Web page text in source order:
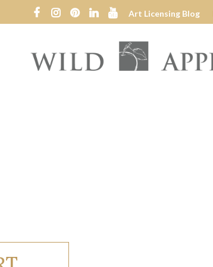
Art Licensing Blog
Wild